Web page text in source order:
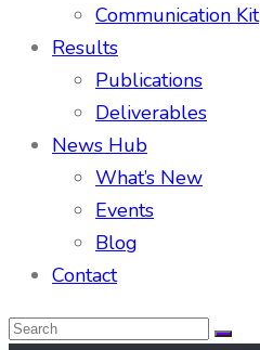
Communication Kit
Results
Publications
Deliverables
News Hub
What’s New
Events
Blog
Contact